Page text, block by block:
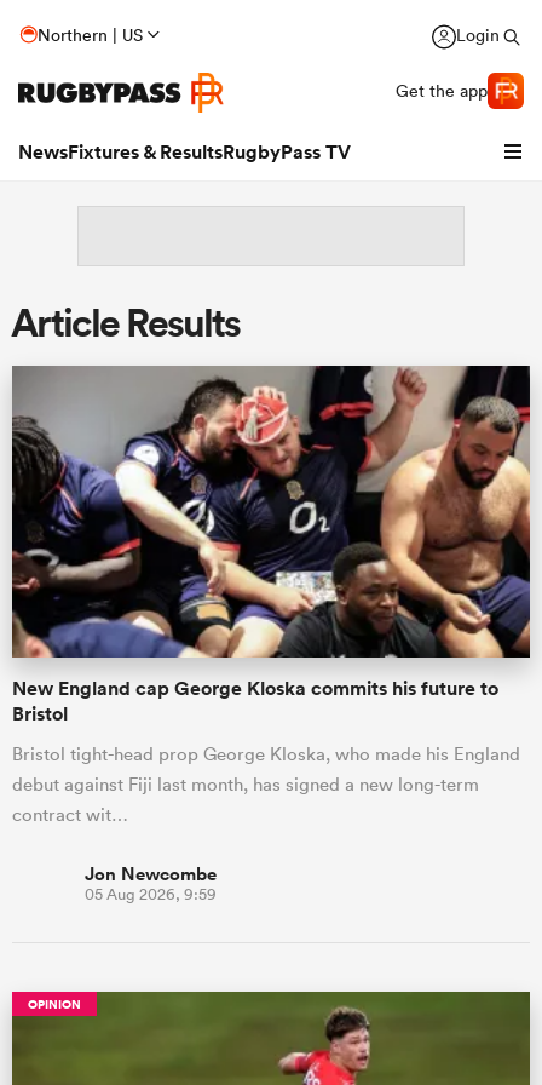
Northern | US Login
Get the app
NewsFixtures & ResultsRugbyPass TV
Women
Article Results
New England cap George Kloska commits his future to
Bristol
Bristol tight-head prop George Kloska, who made his England
debut against Fiji last month, has signed a new long-term
contract wit…
Jon Newcombe
05 Aug 2026, 9:59
OPINION